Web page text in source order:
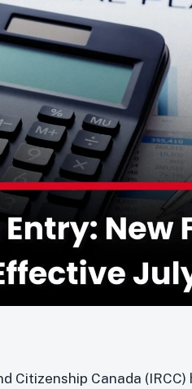
Citizenship Canada (IRCC)